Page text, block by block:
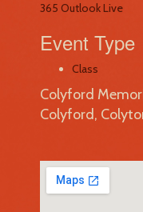
365 Outlook Live
Event Type
Class
Colyford
Colyford,